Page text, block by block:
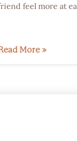
feel more at
More »